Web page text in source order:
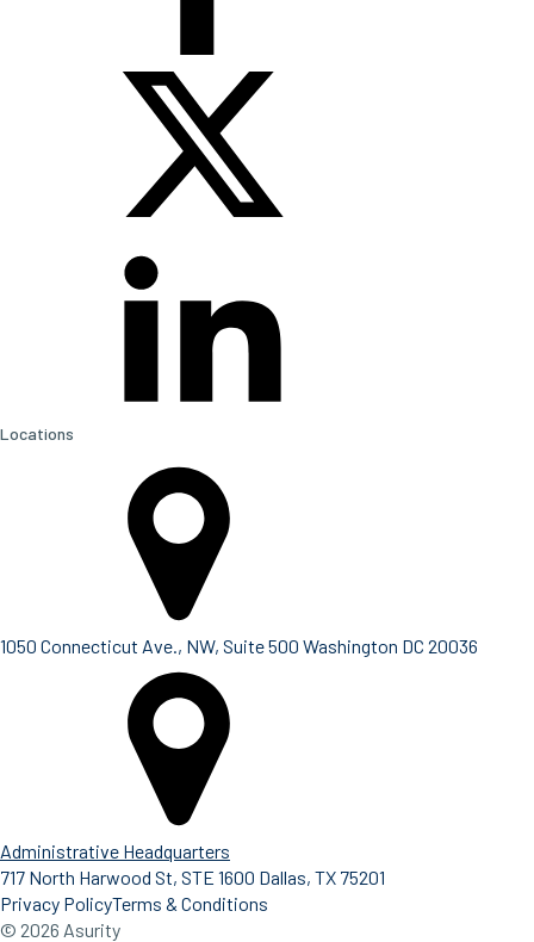
Locations
1050 Connecticut Ave., NW, Suite 500 Washington DC 20036
Administrative Headquarters
717 North Harwood St, STE 1600 Dallas, TX 75201
Privacy PolicyTerms & Conditions
© 2026 Asurity